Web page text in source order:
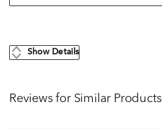
Show Details
Reviews for Similar Products